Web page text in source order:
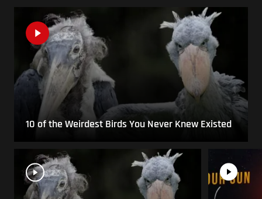
10 of the Weirdest Birds You Never Knew Existed